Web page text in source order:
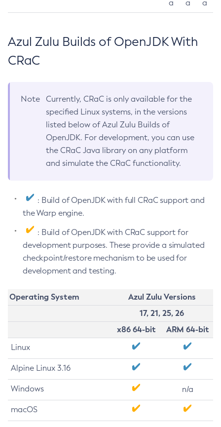
a
a
a
Azul Zulu Builds of OpenJDK With
CRaC
Note
Currently, CRaC is only available for the
specified Linux systems, in the versions
listed below of Azul Zulu Builds of
OpenJDK. For development, you can use
the CRaC Java library on any platform
and simulate the CRaC functionality.
: Build of OpenJDK with full CRaC support and
the Warp engine.
: Build of OpenJDK with CRaC support for
development purposes. These provide a simulated
checkpoint/restore mechanism to be used for
development and testing.
Operating System
Azul Zulu Versions
17, 21, 25, 26
x86 64-bit
ARM 64-bit
Linux
Alpine Linux 3.16
Windows n/a
macOS